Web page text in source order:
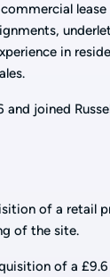
in
joined
of a retail
of the site.
of a